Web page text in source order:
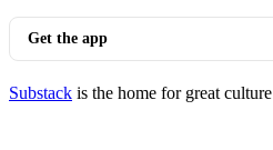
Get the app
Substack is the home for great culture